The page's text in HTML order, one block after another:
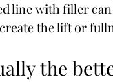
line with filler
the lift or
the